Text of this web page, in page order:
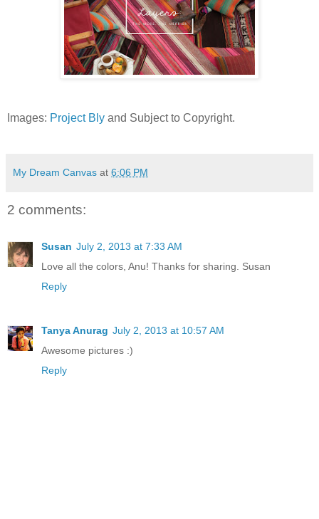
Images: Project Bly and Subject to Copyright.
My Dream Canvas at 6:06 PM
2 comments:
Susan July 2, 2013 at 7:33 AM
Love all the colors, Anu! Thanks for sharing. Susan
Reply
Tanya Anurag July 2, 2013 at 10:57 AM
Awesome pictures :)
Reply